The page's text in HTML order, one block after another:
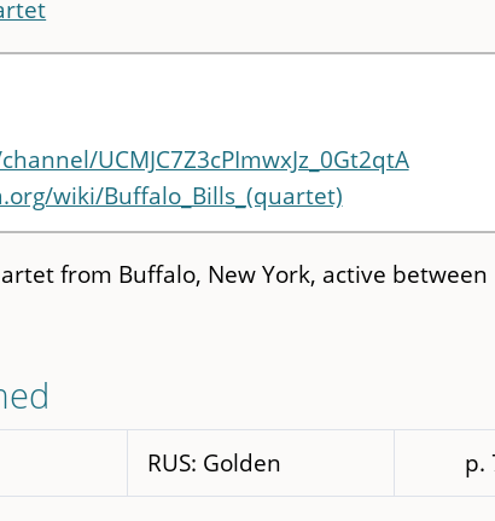
UCMJC7Z3cPImwxJz_0Gt2qtA
wiki/Buffalo_Bills_(quartet)
from Buffalo, New York, active between
RUS: Golden p.